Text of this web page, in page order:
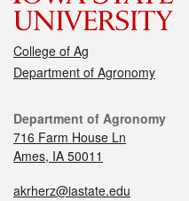
College of Ag
Department of Agronomy
Department of Agronomy
716 Farm House Ln
Ames, IA 50011
akrherz@iastate.edu